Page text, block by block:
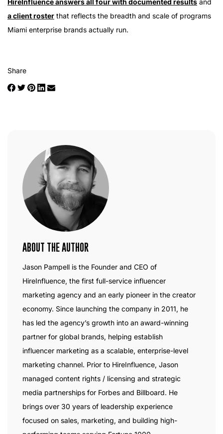
HireInfluence answers all four with documented results and
a client roster that reflects the breadth and scale of programs
Miami enterprise brands actually run.
Share
ABOUT THE AUTHOR
Jason Pampell is the Founder and CEO of
HireInfluence, the first full-service influencer
marketing agency and an early pioneer in the creator
economy. Since launching the company in 2011, he
has led the agency’s growth into an award-winning
partner for global brands, helping establish
influencer marketing as a scalable, enterprise-level
marketing channel. Prior to HireInfluence, Jason
managed content rights / licensing and strategic
media partnerships for Forbes and Billboard. He
brings over 30 years of leadership experience
focused on sales, marketing, and building high-